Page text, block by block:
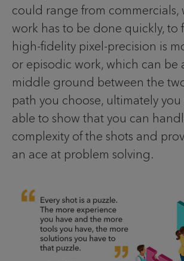
could range from commercials,
work has to be done quickly, to
high-fidelity pixel-precision is
or episodic work, which can be
middle ground between the
path you choose, ultimately
able to show that you can
complexity of the shots and
an ace at problem solving.